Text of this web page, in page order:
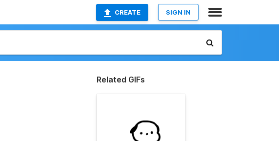
CREATE SIGN IN
Related GIFs